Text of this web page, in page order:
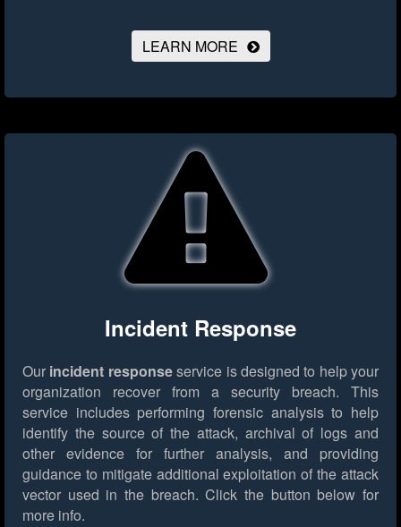
LEARN MORE
Incident Response
Our incident responseservice is designed to help your
organization recover from a security breach. This
service includes performing forensic analysis to help
identify the source of the attack, archival of logs and
other evidence for further analysis, and providing
guidance to mitigate additional exploitation of the attack
vector used in the breach. Click the button below for
more info.